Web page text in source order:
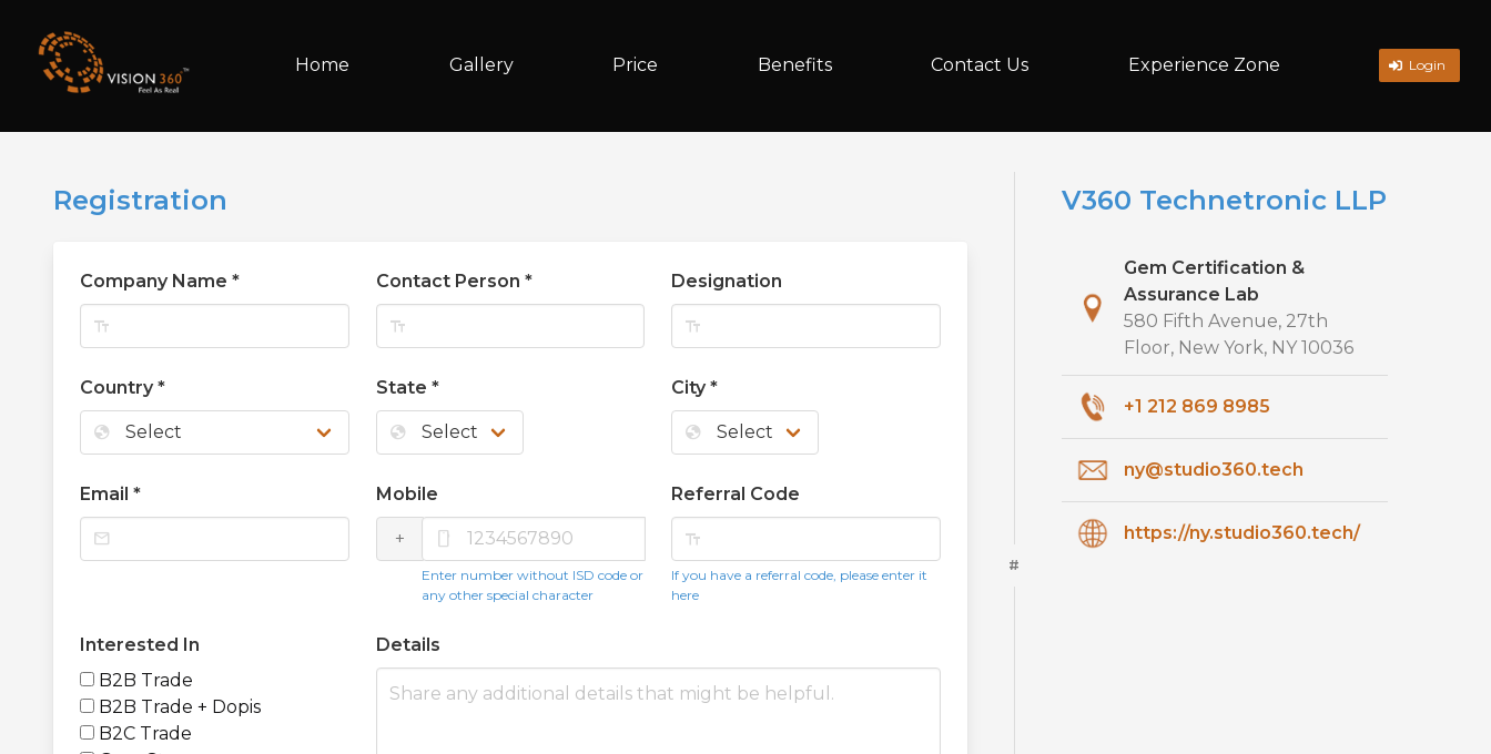
Home Gallery Price Benefits Contact Us Experience Zone Login
Registration
Company Name *
text_fields
Contact Person *
text_fields
Designation
text_fields
Country *
globe
State *
globe
City*
globe
Email *
mail
Mobile
+ smartphone
Enter number without ISD code or
any other special character
Referral Code
text_fields
If you have a referral code, please enter it
here
Interested In
B2B Trade
B2B Trade + Dopis
B2C Trade
Details
#
V360 Technetronic LLP
Gem Certification &
Assurance Lab
580 Fifth Avenue, 27th
Floor, New York, NY 10036
+1 212 869 8985
ny@studio360.tech
https://ny.studio360.tech/